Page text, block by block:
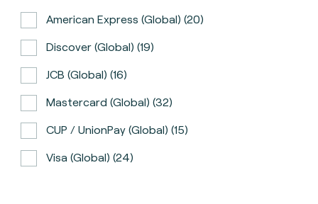
American Express (global) (20)
Discover (global) (19)
JCB (global) (16)
Mastercard (global) (32)
CUP / UnionPay (global) (15)
Visa (global) (24)